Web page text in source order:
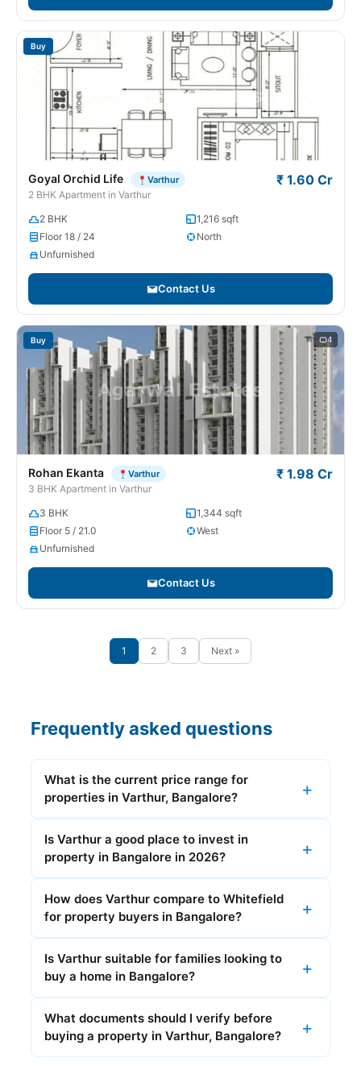
Buy
Goyal Orchid Life Varthur
2 BHK Apartment in Varthur
₹ 1.60 Cr
2 BHK
1,216 sqft
Floor 18 / 24
North
Unfurnished
Contact Us
Buy 4
Rohan Ekanta Varthur
3 BHK Apartment in Varthur
₹ 1.98 Cr
3 BHK
1,344 sqft
Floor 5 / 21.0
West
Unfurnished
Contact Us
1 2 3 Next »
Frequently asked questions
What is the current price range for
properties in Varthur, Bangalore?
Is Varthur a good place to invest in
property in Bangalore in 2026?
How does Varthur compare to Whitefield
for property buyers in Bangalore?
Is Varthur suitable for families looking to
buy a home in Bangalore?
What documents should I verify before
buying a property in Varthur, Bangalore?